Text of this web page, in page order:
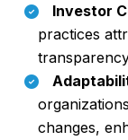
Investor
practices
changes,